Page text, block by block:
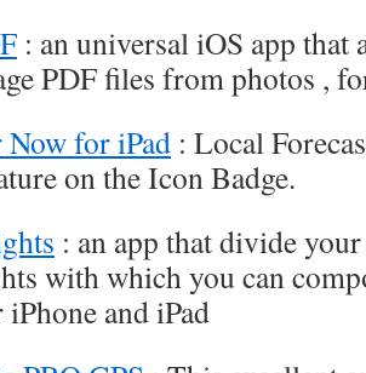
: an universal iOS app that
PDF files from photos ,
Now for iPad : Local
on the Icon Badge.
: an app that divide
with which you can
and iPad